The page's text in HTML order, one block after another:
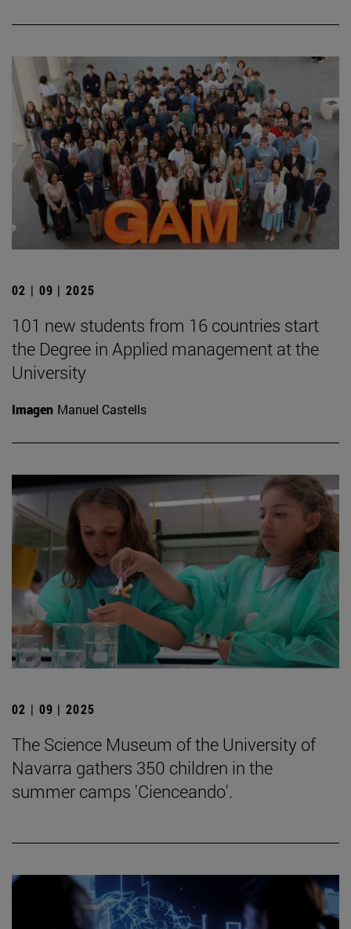
02 | 09 | 2025
101 new students from 16 countries start
the Degree in Applied management at the
University
Imagen Manuel Castells
02 | 09 | 2025
The Science Museum of the University of
Navarra gathers 350 children in the
summer camps 'Cienceando'.